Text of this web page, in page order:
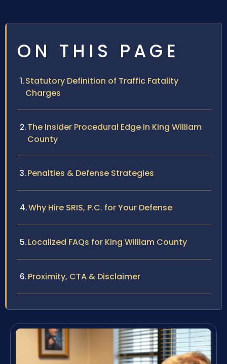
ON THIS PAGE
Statutory Definition of Traffic Fatality
Charges
The Insider Procedural Edge in King William
County
Penalties & Defense Strategies
Why Hire SRIS, P.C. for Your Defense
Localized FAQs for King William County
Proximity, CTA & Disclaimer